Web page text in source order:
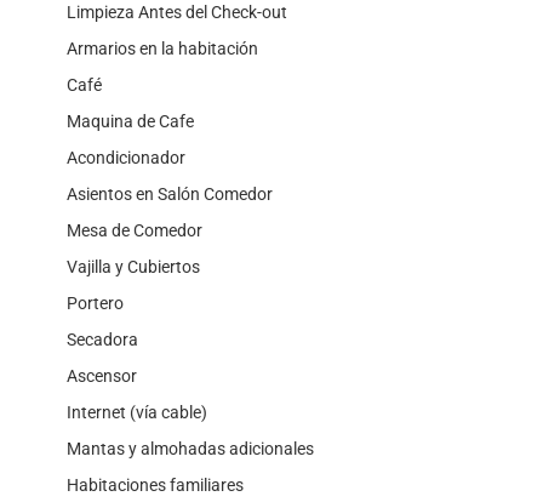
Limpieza Antes del Check-out
Armarios en la habitación
Café
Maquina de Cafe
Acondicionador
Asientos en Salón Comedor
Mesa de Comedor
Vajilla y Cubiertos
Portero
Secadora
Ascensor
Internet (vía cable)
Mantas y almohadas adicionales
Habitaciones familiares